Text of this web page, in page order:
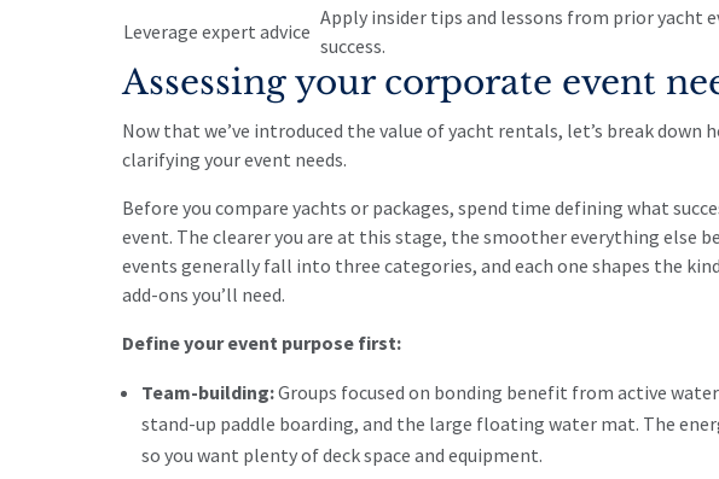
Leverage expert advice
Apply insider tips and lessons from prior yacht
success.
Assessing your corporate event
Now that we’ve introduced the value of yacht rentals, let’s break down
clarifying your event needs.
Before you compare yachts or packages, spend time defining what
event. The clearer you are at this stage, the smoother everything else
events generally fall into three categories, and each one shapes the
add-ons you’ll need.
Define your event purpose first:
Team-building:Groups focused on bonding benefit from active
stand-up paddle boarding, and the large floating water mat. The
so you want plenty of deck space and equipment.